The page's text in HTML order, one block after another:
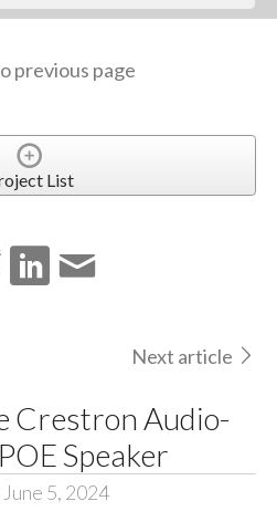
previous page
List
Next article
Crestron Audio-
Speaker
5, 2024